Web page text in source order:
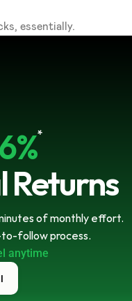
essentially.
*
Returns
of monthly effort.
to-follow process.
anytime